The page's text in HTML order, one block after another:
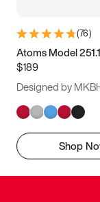
(76)
Atoms Model 251.1
$189
Designed by
Shop